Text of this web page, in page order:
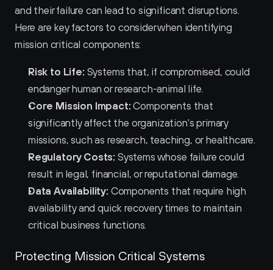
and their failure can lead to significant disruptions.
Here are key factors to consider when identifying
mission critical components:
Risk to Life: Systems that, if compromised, could
endanger human or research-animal life.
Core Mission Impact: Components that
significantly affect the organization's primary
missions, such as research, teaching, or healthcare.
Regulatory Costs: Systems whose failure could
result in legal, financial, or reputational damage.
Data Availability: Components that require high
availability and quick recovery times to maintain
critical business functions.
Protecting Mission Critical Systems